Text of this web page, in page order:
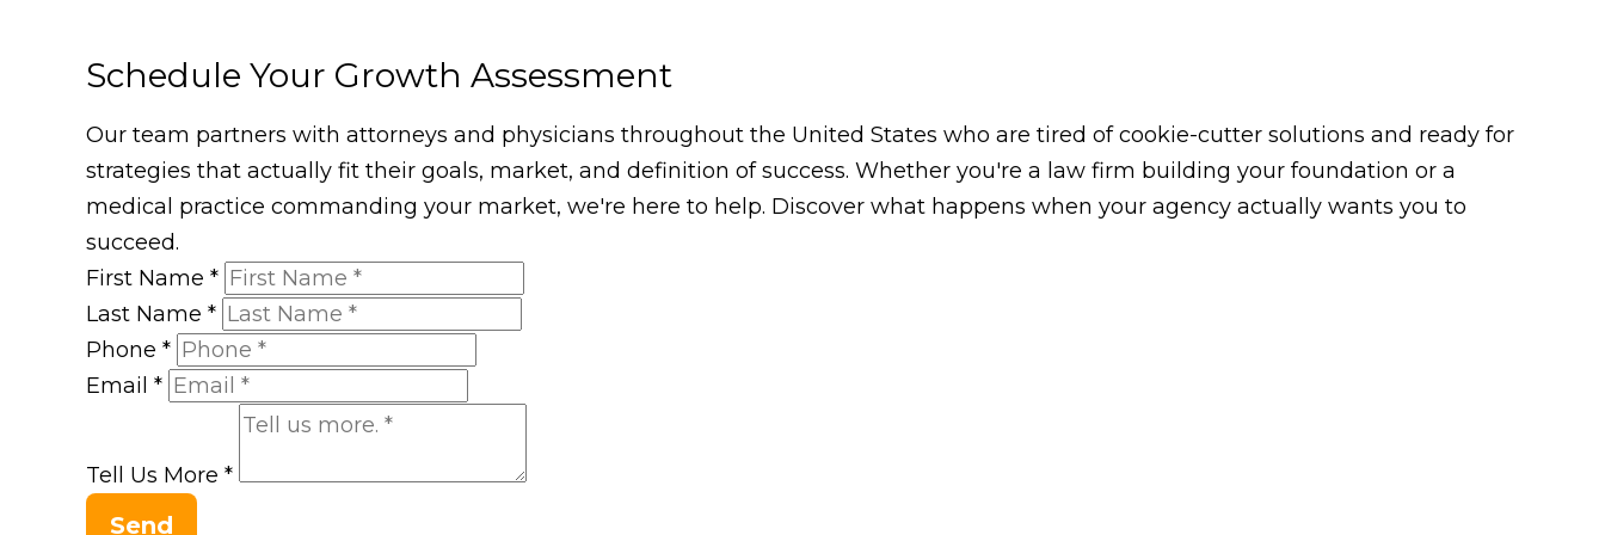
Schedule Your Growth Assessment
Our team partners with attorneys and physicians throughout the United States who are tired of cookie-cutter solutions and ready for
strategies that actually fit their goals, market, and definition of success. Whether you're a law firm building your foundation or a
medical practice commanding your market, we're here to help. Discover what happens when your agency actually wants you to
succeed.
First Name *
Last Name *
Phone *
Email *
Tell Us More *
Send